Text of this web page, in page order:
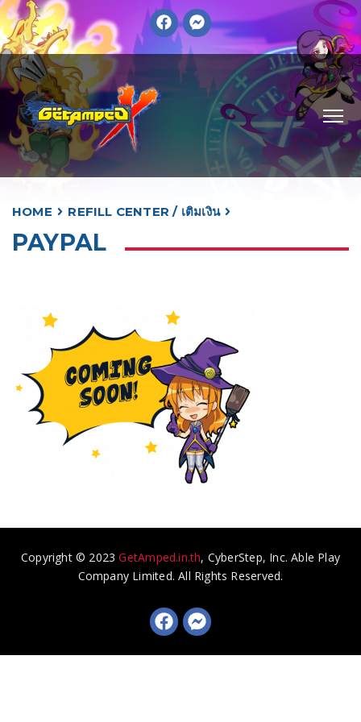
HOME REFILL CENTER / เติมเงิน
PAYPAL
Copyright © 2023GetAmped.in.th, CyberStep, Inc. Able Play
Company Limited. All Rights Reserved.